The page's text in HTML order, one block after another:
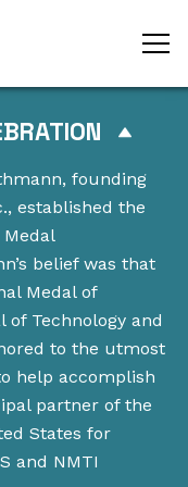
founding
established the
belief was that
Medal of
of Technology and
to the utmost
help accomplish
partner of the
States for
and NMTI